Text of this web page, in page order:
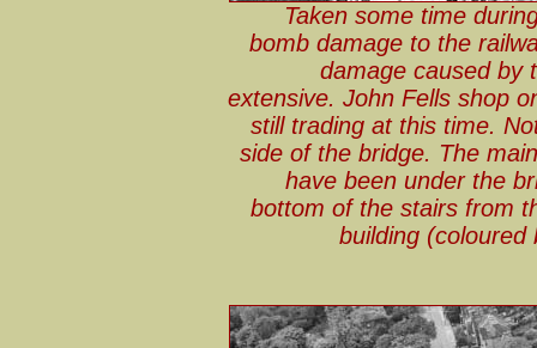
Taken some time
bomb damage to the
damage caused by
extensive. John Fells shop
still trading at this time.
side of the bridge. The
have been under the
bottom of the stairs from
building (coloured